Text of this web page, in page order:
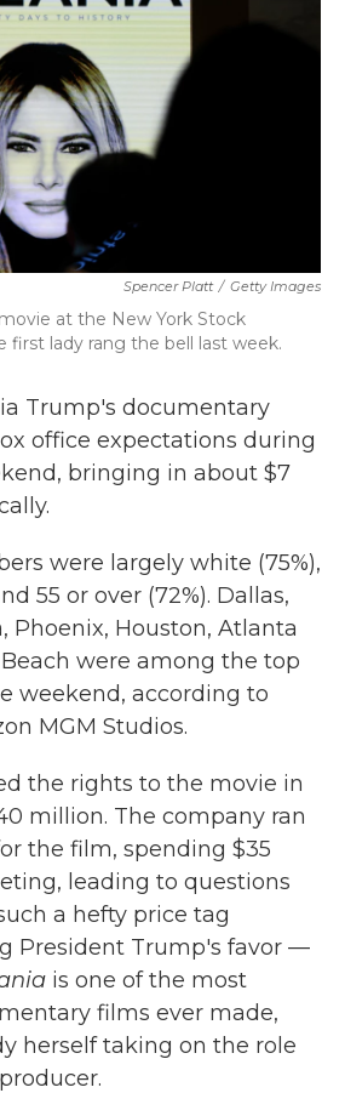
k
Spencer Platt / Getty Images
movie at the New York Stock
first lady rang the bell last week.
Trump's documentary
office expectations during
bringing in about $7
were largely white (75%),
55 or over (72%). Dallas,
Phoenix, Houston, Atlanta
were among the top
weekend, according to
MGM Studios.
the rights to the movie in
million. The company ran
the film, spending $35
leading to questions
a hefty price tag
President Trump's favor —
is one of the most
films ever made,
herself taking on the role